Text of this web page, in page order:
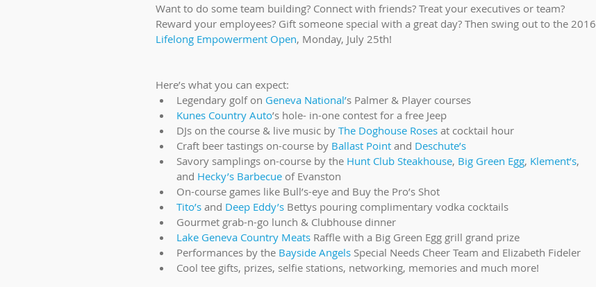
Want to do some team building? Connect with friends? Treat your executives or team?
Reward your employees? Gift someone special with a great day? Then swing out to the 2016
Lifelong Empowerment Open, Monday, July 25th!
Here’s what you can expect:
Legendary golf on Geneva National’s Palmer & Player courses
Kunes Country Auto’s hole- in-one contest for a free Jeep
DJs on the course & live music by The Doghouse Roses at cocktail hour
Craft beer tastings on-course by Ballast Point and Deschute’s
Savory samplings on-course by the Hunt Club Steakhouse, Big Green Egg, Klement’s,
and Hecky’s Barbecue of Evanston
On-course games like Bull’s-eye and Buy the Pro’s Shot
Tito’s and Deep Eddy’s Bettys pouring complimentary vodka cocktails
Gourmet grab-n-go lunch & Clubhouse dinner
Lake Geneva Country Meats Raffle with a Big Green Egg grill grand prize
Performances by the Bayside Angels Special Needs Cheer Team and Elizabeth Fideler
Cool tee gifts, prizes, selfie stations, networking, memories and much more!